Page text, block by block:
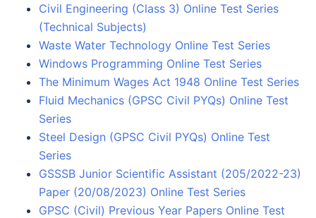
Civil Engineering (Class 3) Online Test Series
(Technical Subjects)
Waste Water Technology Online Test Series
Windows Programming Online Test Series
The Minimum Wages Act 1948 Online Test Series
Fluid Mechanics (GPSC Civil PYQs) Online Test
Series
Steel Design (GPSC Civil PYQs) Online Test
Series
GSSSB Junior Scientific Assistant (205/2022-23)
Paper (20/08/2023) Online Test Series
GPSC (Civil) Previous Year Papers Online Test